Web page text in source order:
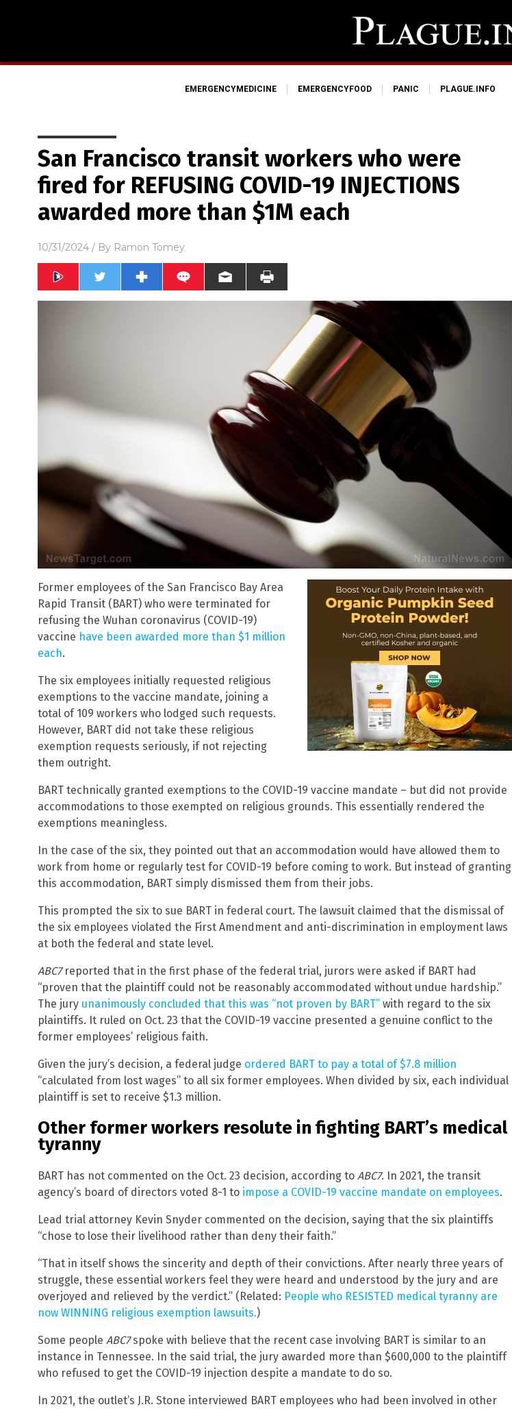
EMERGENCYMEDICINE EMERGENCYFOOD PANIC PLAGUE.INFO
San Francisco transit workers who were
fired for REFUSING COVID-19 INJECTIONS
awarded more than $1M each
10/31/2024 / By Ramon Tomey
Former employees of the San Francisco Bay Area
Rapid Transit (BART) who were terminated for
refusing the Wuhan coronavirus (COVID-19)
vaccine have been awarded more than $1 million
each.
The six employees initially requested religious
exemptions to the vaccine mandate, joining a
total of 109 workers who lodged such requests.
However, BART did not take these religious
exemption requests seriously, if not rejecting
them outright.
BART technically granted exemptions to the COVID-19 vaccine mandate – but did not provide
accommodations to those exempted on religious grounds. This essentially rendered the
exemptions meaningless.
In the case of the six, they pointed out that an accommodation would have allowed them to
work from home or regularly test for COVID-19 before coming to work. But instead of granting
this accommodation, BART simply dismissed them from their jobs.
This prompted the six to sue BART in federal court. The lawsuit claimed that the dismissal of
the six employees violated the First Amendment and anti-discrimination in employment laws
at both the federal and state level.
ABC7reported that in the first phase of the federal trial, jurors were asked if BART had
“proven that the plaintiff could not be reasonably accommodated without undue hardship.”
The jury unanimously concluded that this was “not proven by BART” with regard to the six
plaintiffs. It ruled on Oct. 23 that the COVID-19 vaccine presented a genuine conflict to the
former employees’ religious faith.
Given the jury’s decision, a federal judge ordered BART to pay a total of $7.8 million
“calculated from lost wages” to all six former employees. When divided by six, each individual
plaintiff is set to receive $1.3 million.
Other former workers resolute in fighting BART’s medical
tyranny
BART has not commented on the Oct. 23 decision, according to ABC7. In 2021, the transit
agency’s board of directors voted 8-1 to impose a COVID-19 vaccine mandate on employees.
Lead trial attorney Kevin Snyder commented on the decision, saying that the six plaintiffs
“chose to lose their livelihood rather than deny their faith.”
“That in itself shows the sincerity and depth of their convictions. After nearly three years of
struggle, these essential workers feel they were heard and understood by the jury and are
overjoyed and relieved by the verdict.” (Related: People who RESISTED medical tyranny are
now WINNING religious exemption lawsuits.)
Some people ABC7spoke with believe that the recent case involving BART is similar to an
instance in Tennessee. In the said trial, the jury awarded more than $600,000 to the plaintiff
who refused to get the COVID-19 injection despite a mandate to do so.
In 2021, the outlet’s J.R. Stone interviewed BART employees who had been involved in other